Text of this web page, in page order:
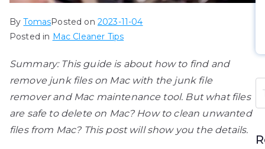
ByTomasPosted on 2023-11-04
Posted in Mac Cleaner Tips
Summary: This guide is about how to find and
remove junk files on Mac with the junk file
remover and Mac maintenance tool. But what files
are safe to delete on Mac? How to clean unwanted
files from Mac? This post will show you the details.